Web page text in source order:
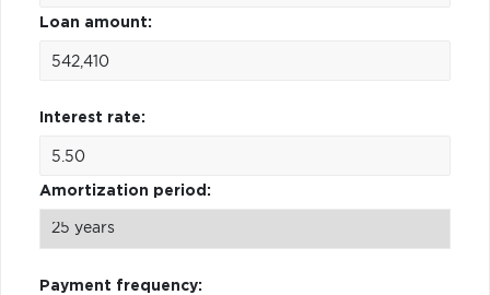
Loan amount:
Interest rate:
Amortization period:
Payment frequency: